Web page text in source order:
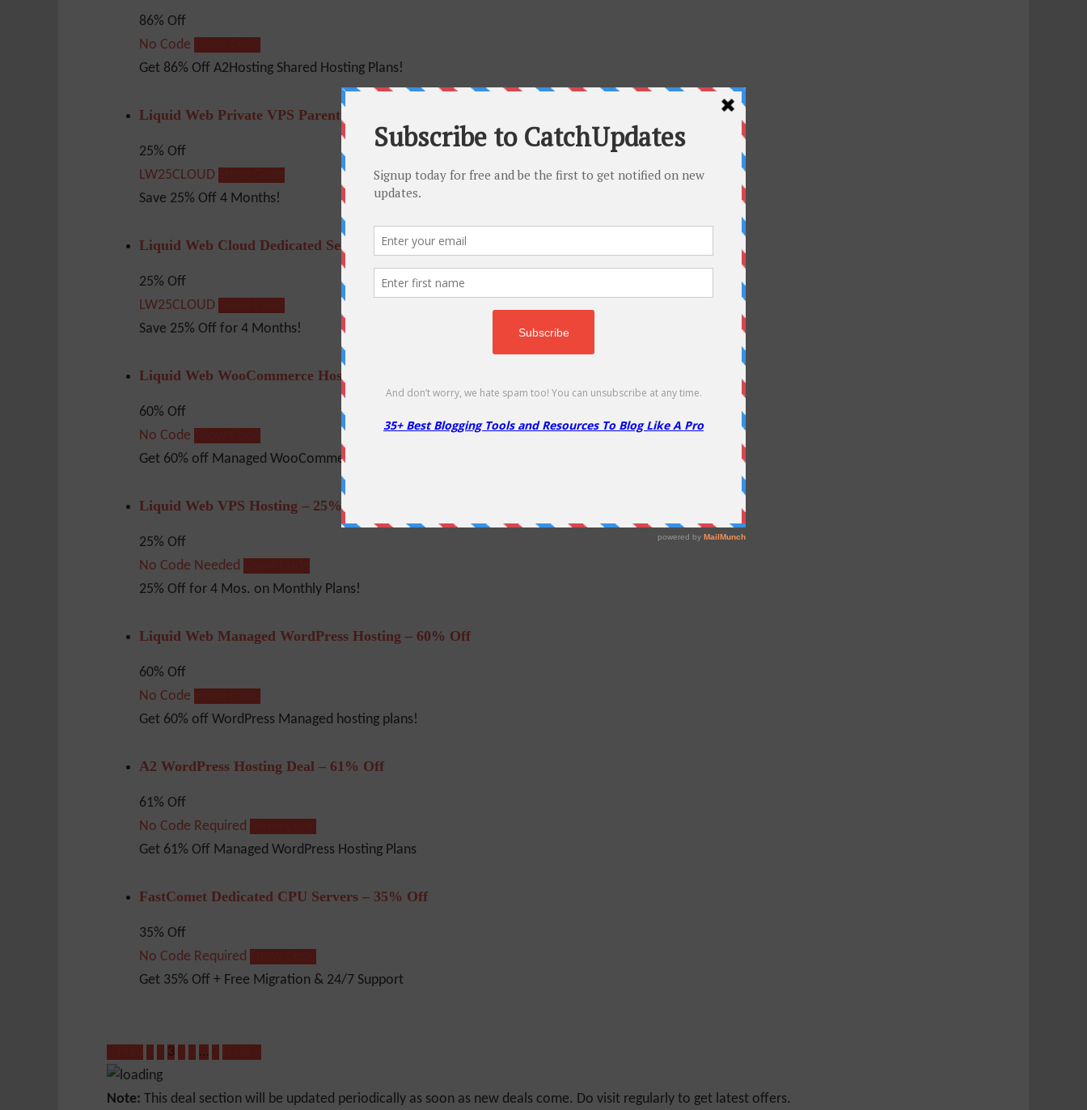
86% Off
No Code
Get 86% Off A2Hosting Shared Hosting Plans!
Liquid Web Private VPS Parent – 25% Off
25% Off
LW25CLOUD
Save 25% Off 4 Months!
Liquid Web Cloud Dedicated Server – 25% Off
25% Off
LW25CLOUD
Save 25% Off for 4 Months!
Liquid Web WooCommerce Hosting – 60% Off
60% Off
No Code
Get 60% off Managed WooCommerce Hosting!
Liquid Web VPS Hosting – 25% Off
25% Off
No Code Needed
25% Off for 4 Mos. on Monthly Plans!
Liquid Web Managed WordPress Hosting – 60% Off
60% Off
No Code
Get 60% off WordPress Managed hosting plans!
A2 WordPress Hosting Deal – 61% Off
61% Off
No Code Required
Get 61% Off Managed WordPress Hosting Plans
FastComet Dedicated CPU Servers – 35% Off
35% Off
No Code Required
Get 35% Off + Free Migration & 24/7 Support
3 …
Note: This deal section will be updated periodically as soon as new deals come. Do visit regularly to get latest offers.